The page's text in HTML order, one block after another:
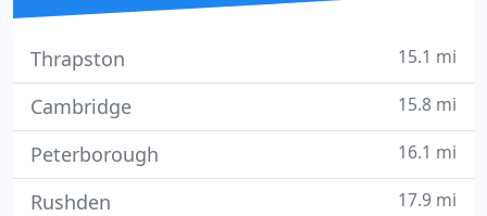
Thrapston 15.1 mi
Cambridge 15.8 mi
Peterborough 16.1 mi
Rushden 17.9 mi